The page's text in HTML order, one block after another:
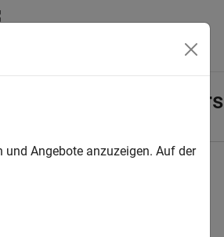
with Autoencoders
Angebote anzuzeigen. Auf der